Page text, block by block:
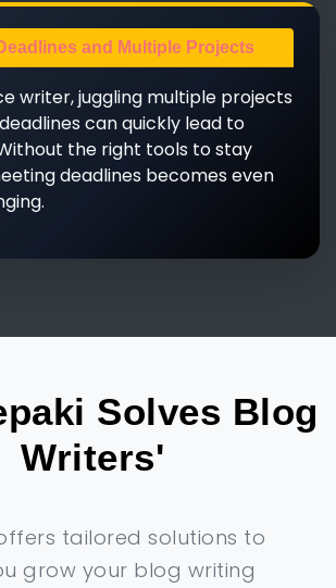
and Multiple Projects
writer, juggling multiple projects
can quickly lead to
the right tools to stay
deadlines becomes even
Solves Blog
Writers'
tailored solutions to
grow your blog writing